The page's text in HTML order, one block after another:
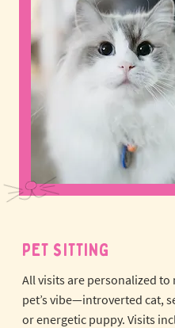
PET SITTING
All visits are personalized to
pet’s vibe—introverted cat,
or energetic puppy. Visits